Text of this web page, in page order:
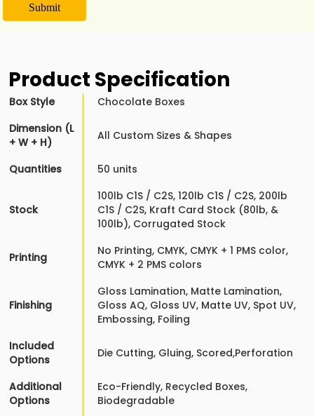
Submit
Product Specification
Box Style
Chocolate Boxes
Dimension (L
+ W + H)
All Custom Sizes & Shapes
Quantities 50 units
Stock
100lb C1S / C2S, 120lb C1S / C2S, 200lb
C1S / C2S, Kraft Card Stock (80lb, &
100lb), Corrugated Stock
Printing
No Printing, CMYK, CMYK + 1 PMS color,
CMYK + 2 PMS colors
Finishing
Gloss Lamination, Matte Lamination,
Gloss AQ, Gloss UV, Matte UV, Spot UV,
Embossing, Foiling
Included
Options
Die Cutting, Gluing, Scored,Perforation
Additional
Options
Eco-Friendly, Recycled Boxes,
Biodegradable